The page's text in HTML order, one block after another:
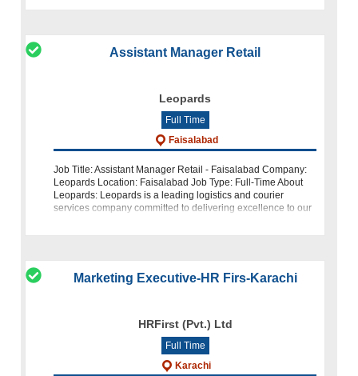
Assistant Manager Retail
Leopards
Full Time
Faisalabad
Job Title: Assistant Manager Retail - Faisalabad Company:
Leopards Location: Faisalabad Job Type: Full-Time About
Leopards: Leopards is a leading logistics and courier
services company committed to delivering excellence to our
Marketing Executive-HR Firs-Karachi
HRFirst (Pvt.) Ltd
Full Time
Karachi